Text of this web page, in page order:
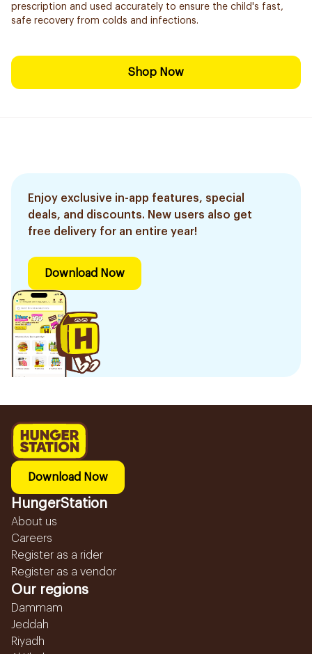
prescription and used accurately to ensure the child's fast,
safe recovery from colds and infections.
Shop Now
Enjoy exclusive in-app features, special
deals, and discounts. New users also get
free delivery for an entire year!
Download Now
Download Now
HungerStation
About us
Careers
Register as a rider
Register as a vendor
Our regions
Dammam
Jeddah
Riyadh